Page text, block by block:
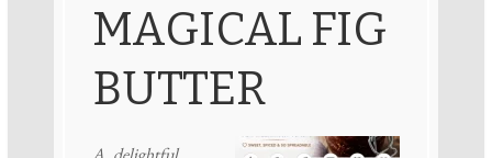
MAGICAL FIG
BUTTER